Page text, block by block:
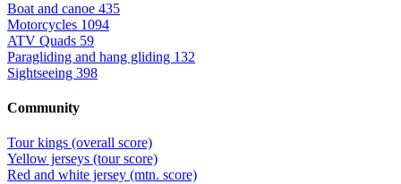
Boat and canoe 435
Motorcycles 1094
ATV Quads 59
Paragliding and hang gliding 132
Sightseeing 398
Community
Tour kings (overall score)
Yellow jerseys (tour score)
Red and white jersey (mtn. score)